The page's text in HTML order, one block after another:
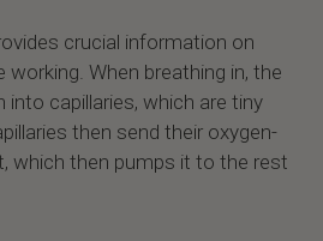
crucial information on
working. When breathing in, the
capillaries, which are tiny
then send their oxygen-
which then pumps it to the rest